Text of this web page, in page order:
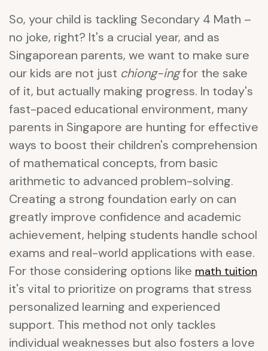
So, your child is tackling Secondary 4 Math –
no joke, right? It's a crucial year, and as
Singaporean parents, we want to make sure
our kids are not just chiong-ingfor the sake
of it, but actually making progress. In today's
fast-paced educational environment, many
parents in Singapore are hunting for effective
ways to boost their children's comprehension
of mathematical concepts, from basic
arithmetic to advanced problem-solving.
Creating a strong foundation early on can
greatly improve confidence and academic
achievement, helping students handle school
exams and real-world applications with ease.
For those considering options like math tuition
it's vital to prioritize on programs that stress
personalized learning and experienced
support. This method not only tackles
individual weaknesses but also fosters a love